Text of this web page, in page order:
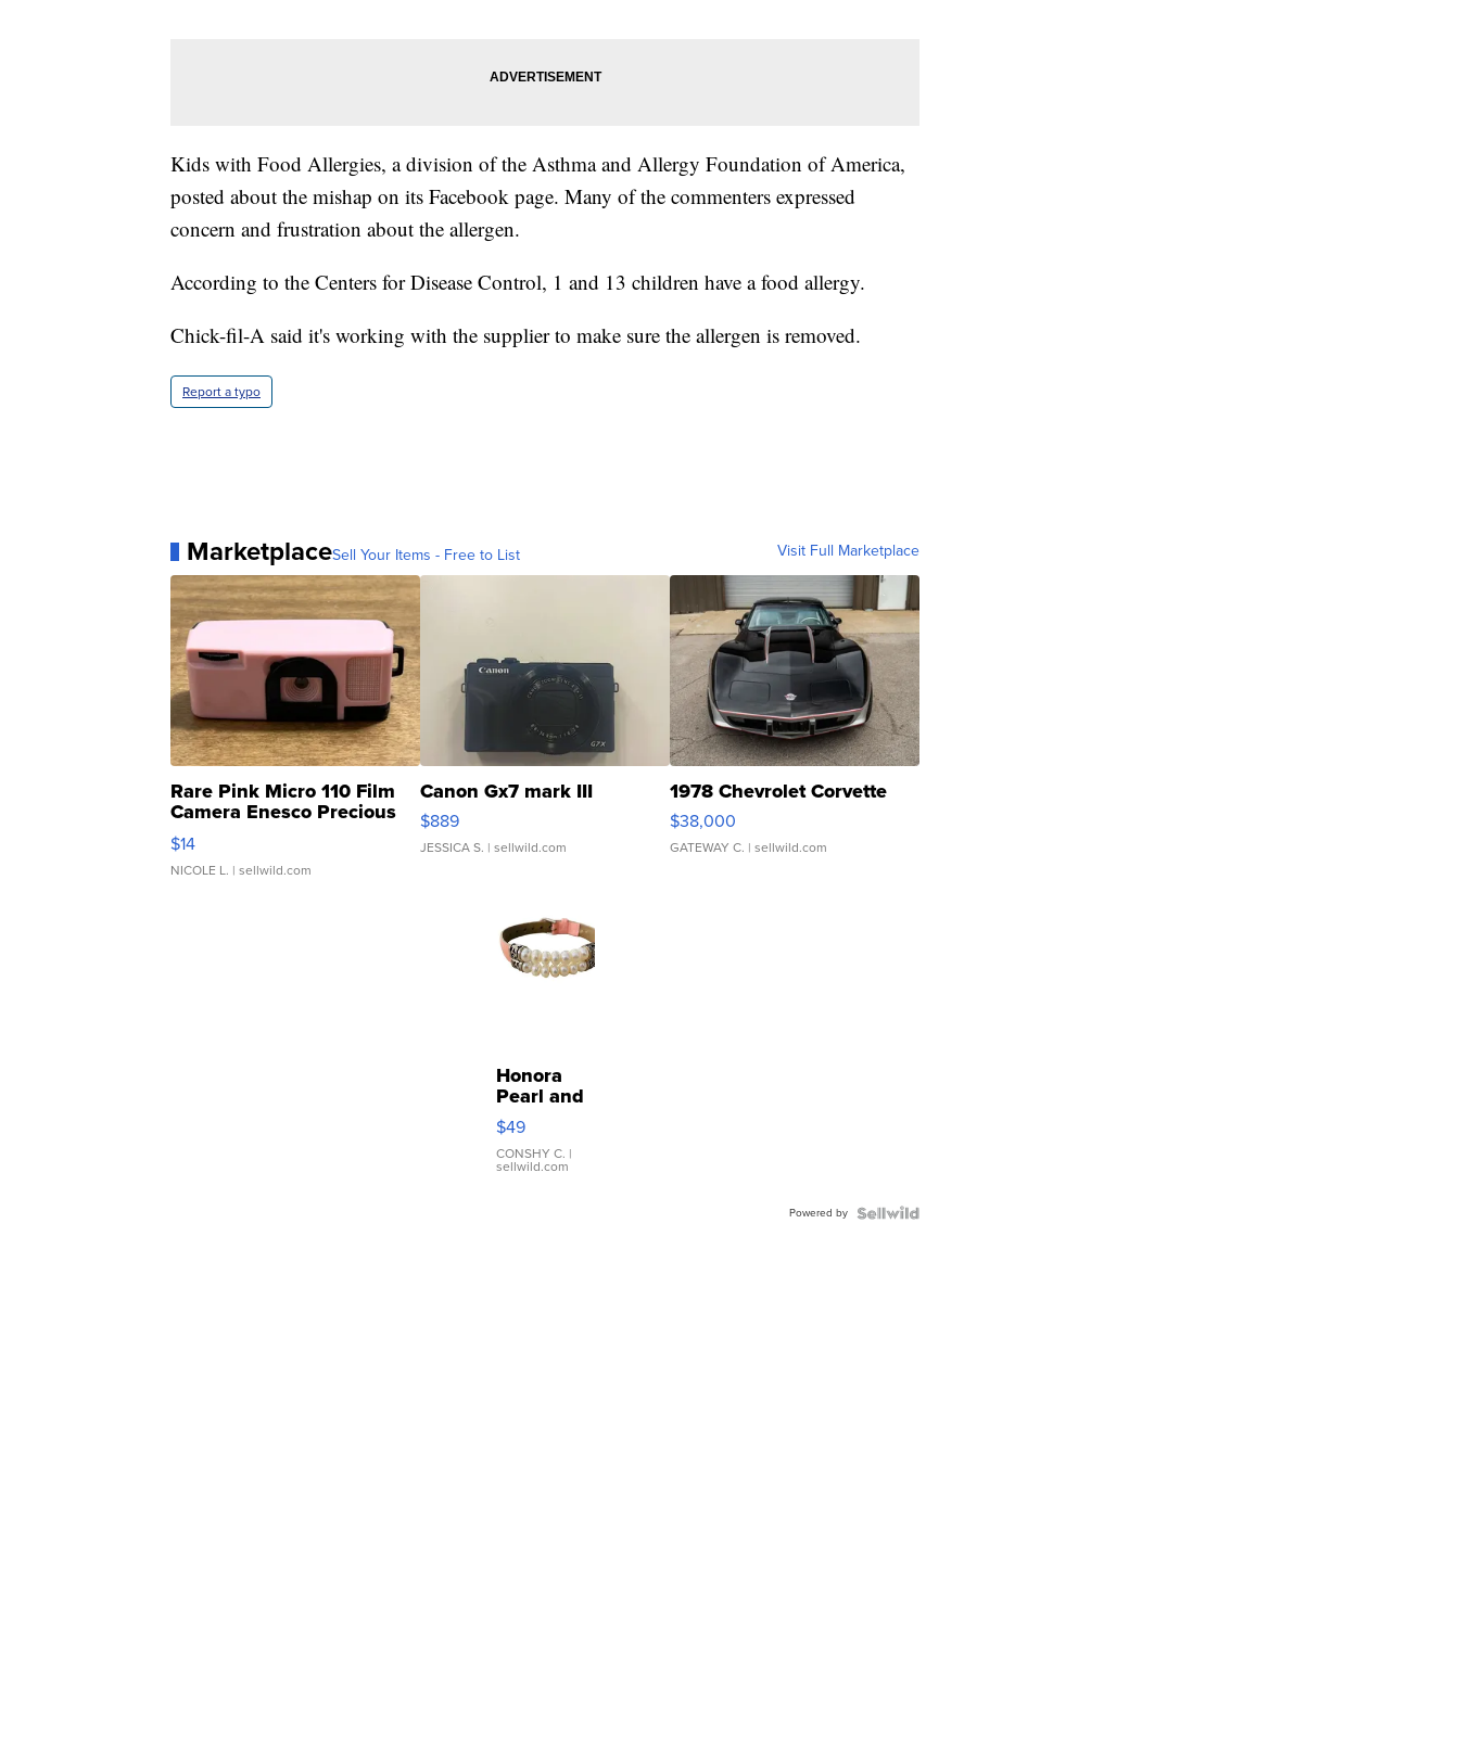
Kids with Food Allergies, a division of the Asthma and Allergy Foundation of America,
posted about the mishap on its Facebook page. Many of the commenters expressed
concern and frustration about the allergen.
According to the Centers for Disease Control, 1 and 13 children have a food allergy.
Chick-fil-A said it's working with the supplier to make sure the allergen is removed.
Report a typo
MarketplaceSell Your Items - Free to List Visit Full Marketplace
Rare Pink Micro 110 Film
Camera Enesco Precious
Moments TD4
$14
NICOLE L. | sellwild.com
Canon Gx7 mark III
$889
JESSICA S. | sellwild.com
1978 Chevrolet Corvette
$38,000
GATEWAY C. | sellwild.com
Honora
Pearl and
Pink
Leather
Bracelet
Adjustable
$49
CONSHY C. |
sellwild.com
Powered by